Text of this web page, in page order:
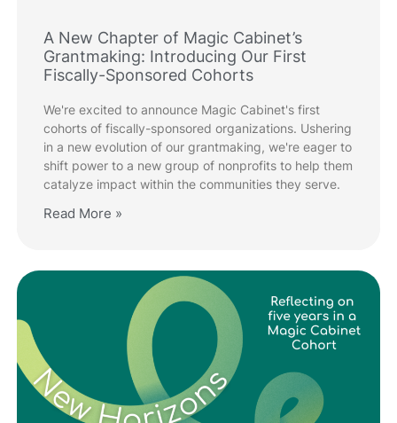
A New Chapter of Magic Cabinet’s
Grantmaking: Introducing Our First
Fiscally-Sponsored Cohorts
We're excited to announce Magic Cabinet's first
cohorts of fiscally-sponsored organizations. Ushering
in a new evolution of our grantmaking, we're eager to
shift power to a new group of nonprofits to help them
catalyze impact within the communities they serve.
Read More »